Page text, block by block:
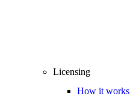
Licensing
How it works